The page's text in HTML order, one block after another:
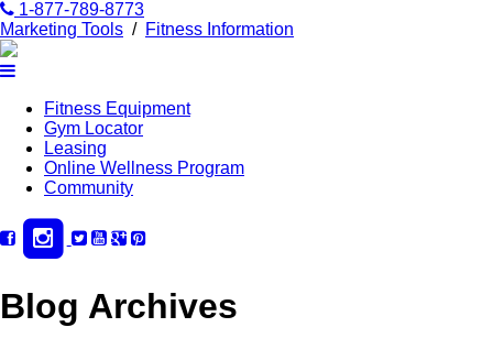
1-877-789-8773
Marketing Tools / Fitness Information
Fitness Equipment
Gym Locator
Leasing
Online Wellness Program
Community
Blog Archives